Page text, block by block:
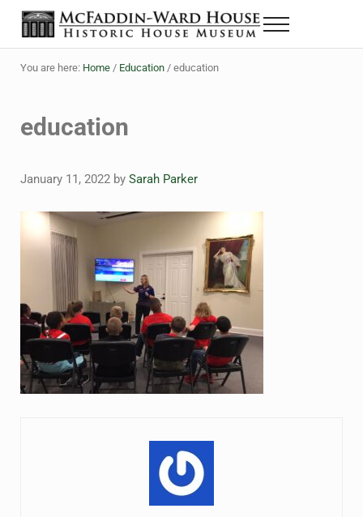
Skip to main content
Skip to header right navigation
Skip to site footer
The McFaddin-Ward House
Historic House Museum in Beaumont, Texas
Menu
You are here: Home / Education /education
education
January 11, 2022 by Sarah Parker